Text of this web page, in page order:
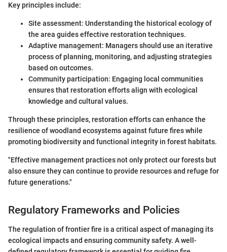
Key principles include:
Site assessment: Understanding the historical ecology of
the area guides effective restoration techniques.
Adaptive management: Managers should use an iterative
process of planning, monitoring, and adjusting strategies
based on outcomes.
Community participation: Engaging local communities
ensures that restoration efforts align with ecological
knowledge and cultural values.
Through these principles, restoration efforts can enhance the
resilience of woodland ecosystems against future fires while
promoting biodiversity and functional integrity in forest habitats.
"Effective management practices not only protect our forests but
also ensure they can continue to provide resources and refuge for
future generations."
Regulatory Frameworks and Policies
The regulation of frontier fire is a critical aspect of managing its
ecological impacts and ensuring community safety. A well-